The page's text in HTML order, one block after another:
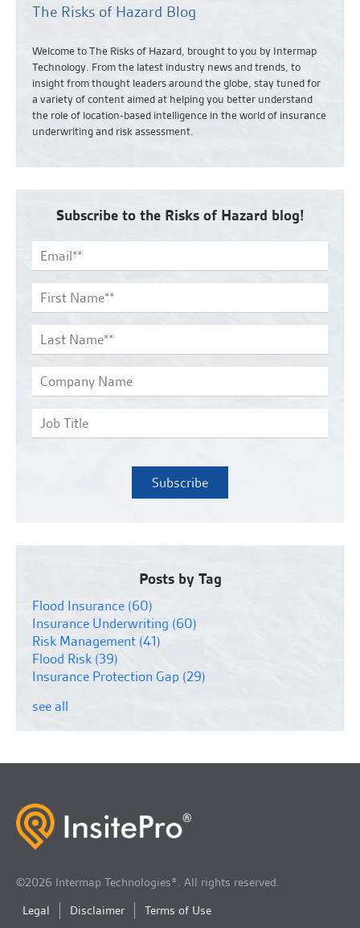
The Risks of Hazard Blog
Welcome to The Risks of Hazard, brought to you by Intermap
Technology. From the latest industry news andtrends, to
insight from thought leaders around the globe, stay tuned for
a variety of content aimed at helping you better understand
the role of location-based intelligence in the world of insurance
underwriting and risk assessment.
Subscribe to the Risks of Hazard blog!
Posts by Tag
Flood Insurance (60)
Insurance Underwriting (60)
Risk Management (41)
Flood Risk (39)
Insurance Protection Gap (29)
see all
©2026 Intermap Technologies®. All rights reserved.
Legal
Disclaimer Terms of Use